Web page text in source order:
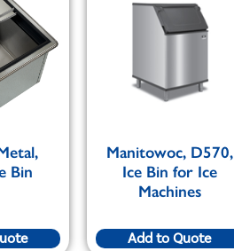
Bin
Manitowoc, D570,
Ice Bin for Ice
Machines
Add to Quote